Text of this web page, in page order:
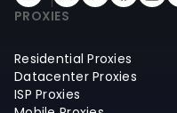
PROXIES
Residential Proxies
Datacenter Proxies
ISP Proxies